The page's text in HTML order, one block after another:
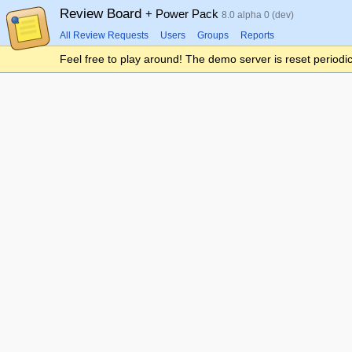
Review Board + Power Pack 8.0 alpha 0 (dev)
All Review Requests Users Groups Reports
Feel free to play around! The demo server is reset